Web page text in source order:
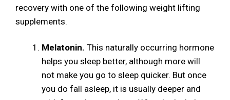
recovery with one of the following weight lifting
supplements.
Melatonin. This naturally occurring hormone
helps you sleep better, although more will
not make you go to sleep quicker. But once
you do fall asleep, it is usually deeper and